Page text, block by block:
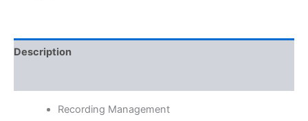
Description
Recording Management